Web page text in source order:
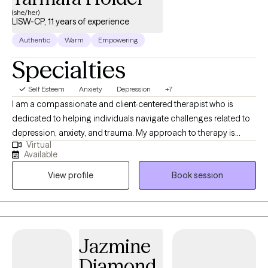
you.
(she/her)
LISW-CP, 11 years of experience
Authentic Warm Empowering
Specialties
Self Esteem Anxiety Depression +7
I am a compassionate and client-centered therapist who is
dedicated to helping individuals navigate challenges related to
depression, anxiety, and trauma. My approach to therapy is
collaborative, supportive, and grounded in evidence-based
practices that empower clients to better understand their
experiences, build resilience, and create meaningful change in
their lives. I integrate several therapeutic modalities in my work,
including Cognitive Processing Therapy (CPT), Motivational
Interviewing (MI), and mindfulness-based approaches. Through
“stuck” beliefs related to past experiences, strengthen personal
motivation for growth, and develop greater awareness of
Virtual
Available
View profile
Book session
Jazmine